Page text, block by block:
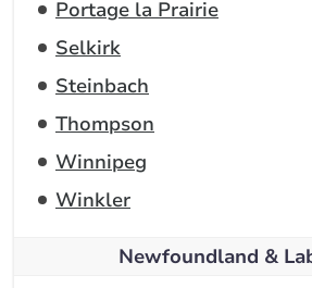
Portage la Prairie
Selkirk
Steinbach
Thompson
Winnipeg
Winkler
Newfoundland &